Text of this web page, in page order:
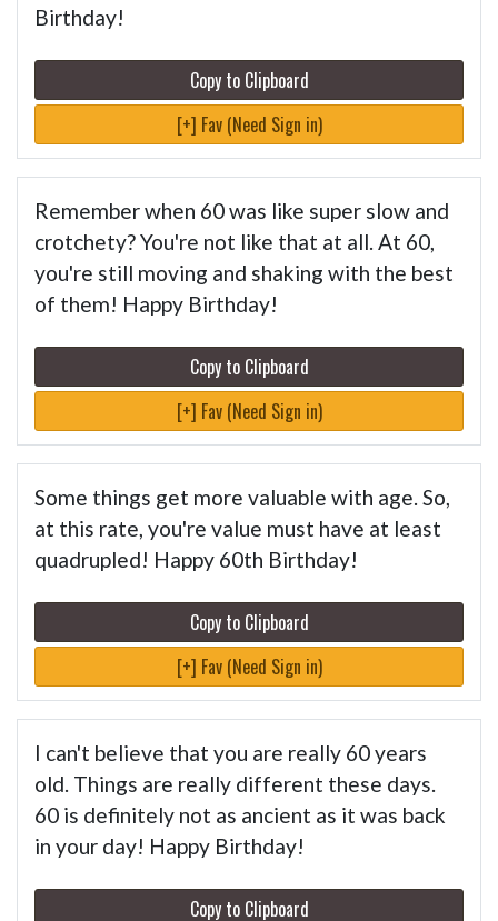
Birthday!
Copy to Clipboard
[+] Fav (Need Sign in)
Remember when 60 was like super slow and
crotchety? You're not like that at all. At 60,
you're still moving and shaking with the best
of them! Happy Birthday!
Copy to Clipboard
[+] Fav (Need Sign in)
Some things get more valuable with age. So,
at this rate, you're value must have at least
quadrupled! Happy 60th Birthday!
Copy to Clipboard
[+] Fav (Need Sign in)
I can't believe that you are really 60 years
old. Things are really different these days.
60 is definitely not as ancient as it was back
in your day! Happy Birthday!
Copy to Clipboard